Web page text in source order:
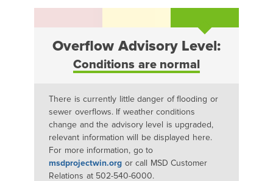
Overflow Advisory Level:
Conditions are normal
There is currently little danger of flooding or
sewer overflows. If weather conditions
change and the advisory level is upgraded,
relevant information will be displayed here.
For more information, go to
msdprojectwin.org or call MSD Customer
Relations at 502-540-6000.